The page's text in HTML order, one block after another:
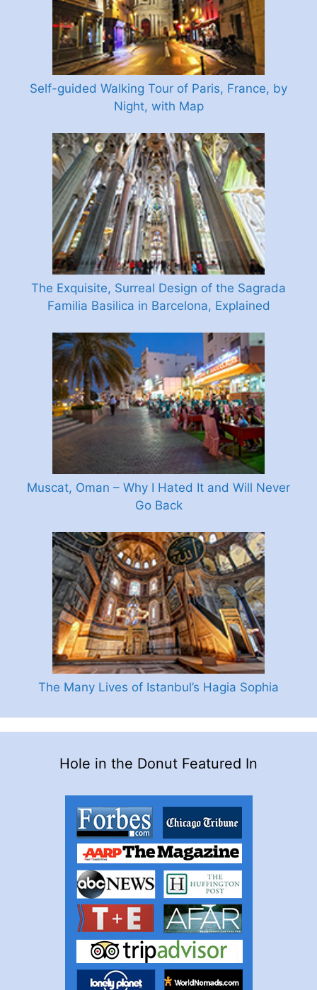
Self-guided Walking Tour of Paris, France, by
Night, with Map
The Exquisite, Surreal Design of the Sagrada
Familia Basilica in Barcelona, Explained
Muscat, Oman – Why I Hated It and Will Never
Go Back
The Many Lives of Istanbul’s Hagia Sophia
Hole in the Donut Featured In